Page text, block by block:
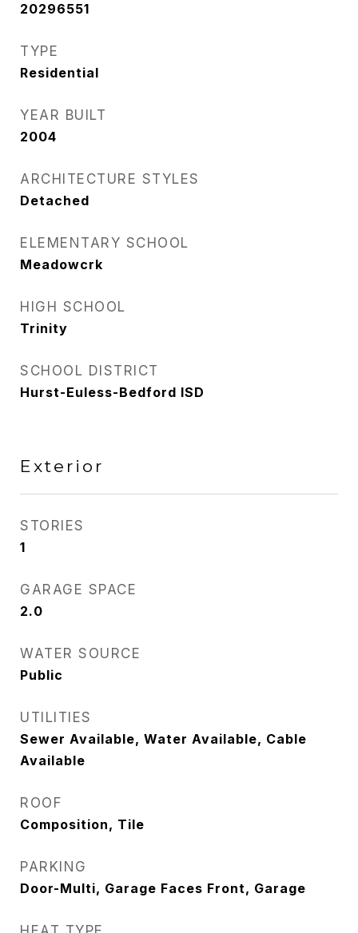
20296551
TYPE
Residential
YEAR BUILT
2004
ARCHITECTURE STYLES
Detached
ELEMENTARY SCHOOL
Meadowcrk
HIGH SCHOOL
Trinity
SCHOOL DISTRICT
Hurst-Euless-Bedford ISD
Exterior
STORIES
1
GARAGE SPACE
2.0
WATER SOURCE
Public
UTILITIES
Sewer Available, Water Available, Cable
Available
ROOF
Composition, Tile
PARKING
Door-Multi, Garage Faces Front, Garage